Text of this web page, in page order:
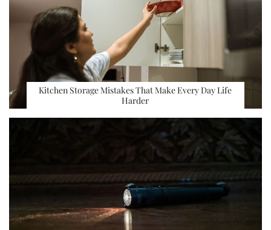
Kitchen Storage Mistakes That Make Every Day Life
Harder